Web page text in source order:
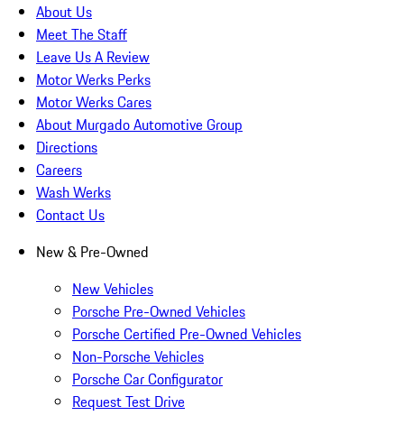
About Us
Meet The Staff
Leave Us A Review
Motor Werks Perks
Motor Werks Cares
About Murgado Automotive Group
Directions
Careers
Wash Werks
Contact Us
New & Pre-Owned
New Vehicles
Porsche Pre-Owned Vehicles
Porsche Certified Pre-Owned Vehicles
Non-Porsche Vehicles
Porsche Car Configurator
Request Test Drive